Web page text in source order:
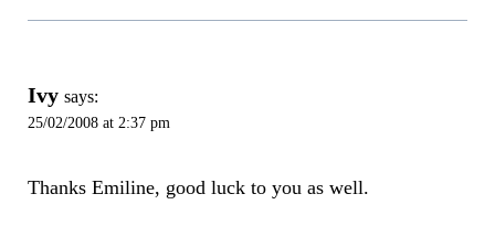
Ivy says:
25/02/2008 at 2:37 pm
Thanks Emiline, good luck to you as well.